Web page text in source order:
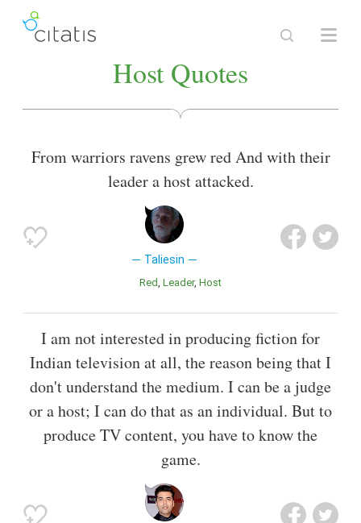
Host Quotes
From warriors ravens grew red And with their
leader a host attacked.
Taliesin
Red Leader Host
I am not interested in producing fiction for
Indian television at all, the reason being that I
don't understand the medium. I can be a judge
or a host; I can do that as an individual. But to
produce TV content, you have to know the
game.